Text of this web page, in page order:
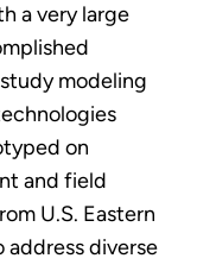
a very large
modeling
on
and field
U.S. Eastern
diverse